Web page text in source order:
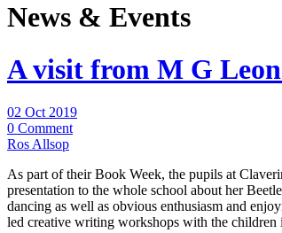
News & Events
A visit from M G
02 Oct 2019
0 Comment
Ros Allsop
As part of their Book Week, the pupils at
presentation to the whole school about her
dancing as well as obvious enthusiasm and
led creative writing workshops with the children